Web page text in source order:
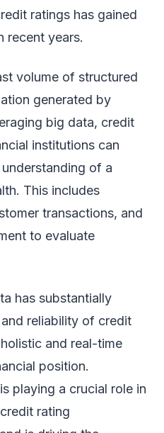
ratings has gained
recent years.
volume of structured
generated by
big data, credit
institutions can
of a
This includes
transactions, and
to evaluate
has substantially
reliability of credit
and real-time
position.
playing a crucial role in
rating